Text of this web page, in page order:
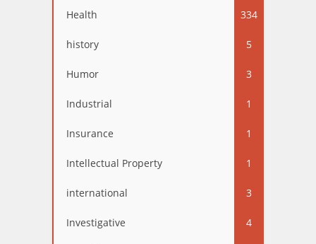
Health 334
history 5
Humor 3
Industrial 1
Insurance 1
Intellectual Property 1
international 3
Investigative 4